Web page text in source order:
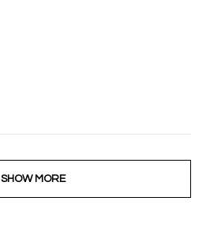
SHOW MORE